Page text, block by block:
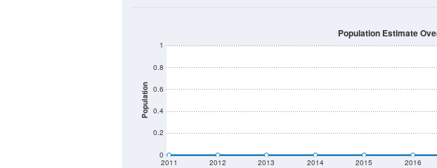
Population
0
0.2
0.4
0.6
0.8
1
2011 2012 2013 2014 2015 2016
Population Estimate